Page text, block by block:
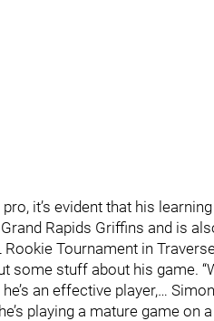
it’s evident that his
Rapids Griffins and is
Tournament in
some stuff about his game.
an effective player,…
playing a mature game on